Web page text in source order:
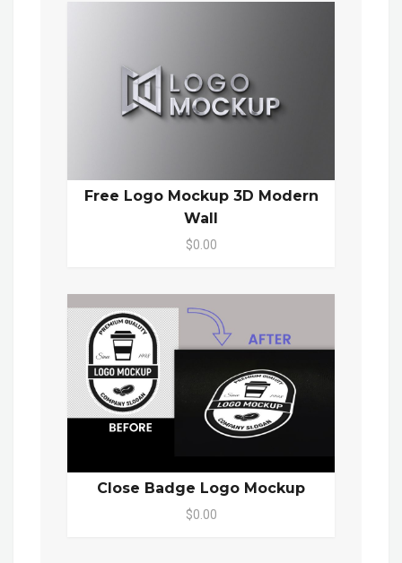
Free Logo Mockup 3D Modern
Wall
$0.00
Close Badge Logo Mockup
$0.00